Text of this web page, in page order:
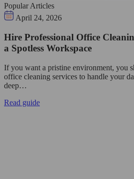
Popular Articles
April 24, 2026
Hire Professional Office
a Spotless Workspace
If you want a pristine environment, you
office cleaning services to handle your
deep…
Read guide